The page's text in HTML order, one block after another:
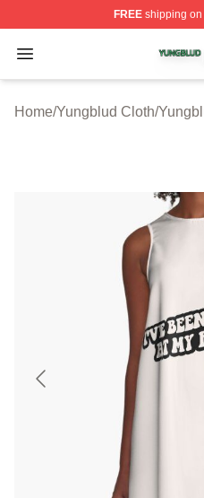
FREEshipping on
Open menu
Yungblud Shop ⚡️
Home/Yungblud Cloth/